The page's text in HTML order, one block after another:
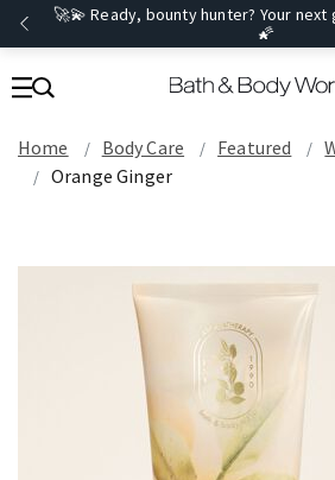
🚀💫 Ready, bounty hunter? Your
🌠
Home Body Care Featured
Orange Ginger